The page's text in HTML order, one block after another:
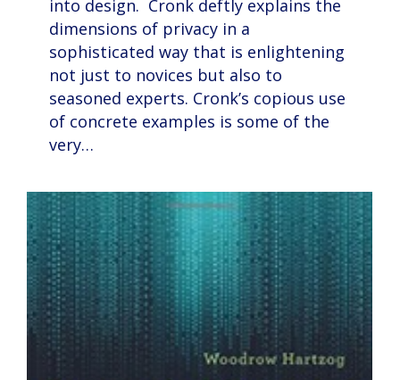
into design. Cronk deftly explains the
dimensions of privacy in a
sophisticated way that is enlightening
not just to novices but also to
seasoned experts. Cronk’s copious use
of concrete examples is some of the
very…